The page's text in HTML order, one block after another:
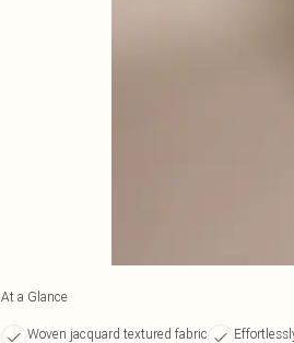
At a Glance
Woven jacquard textured fabric